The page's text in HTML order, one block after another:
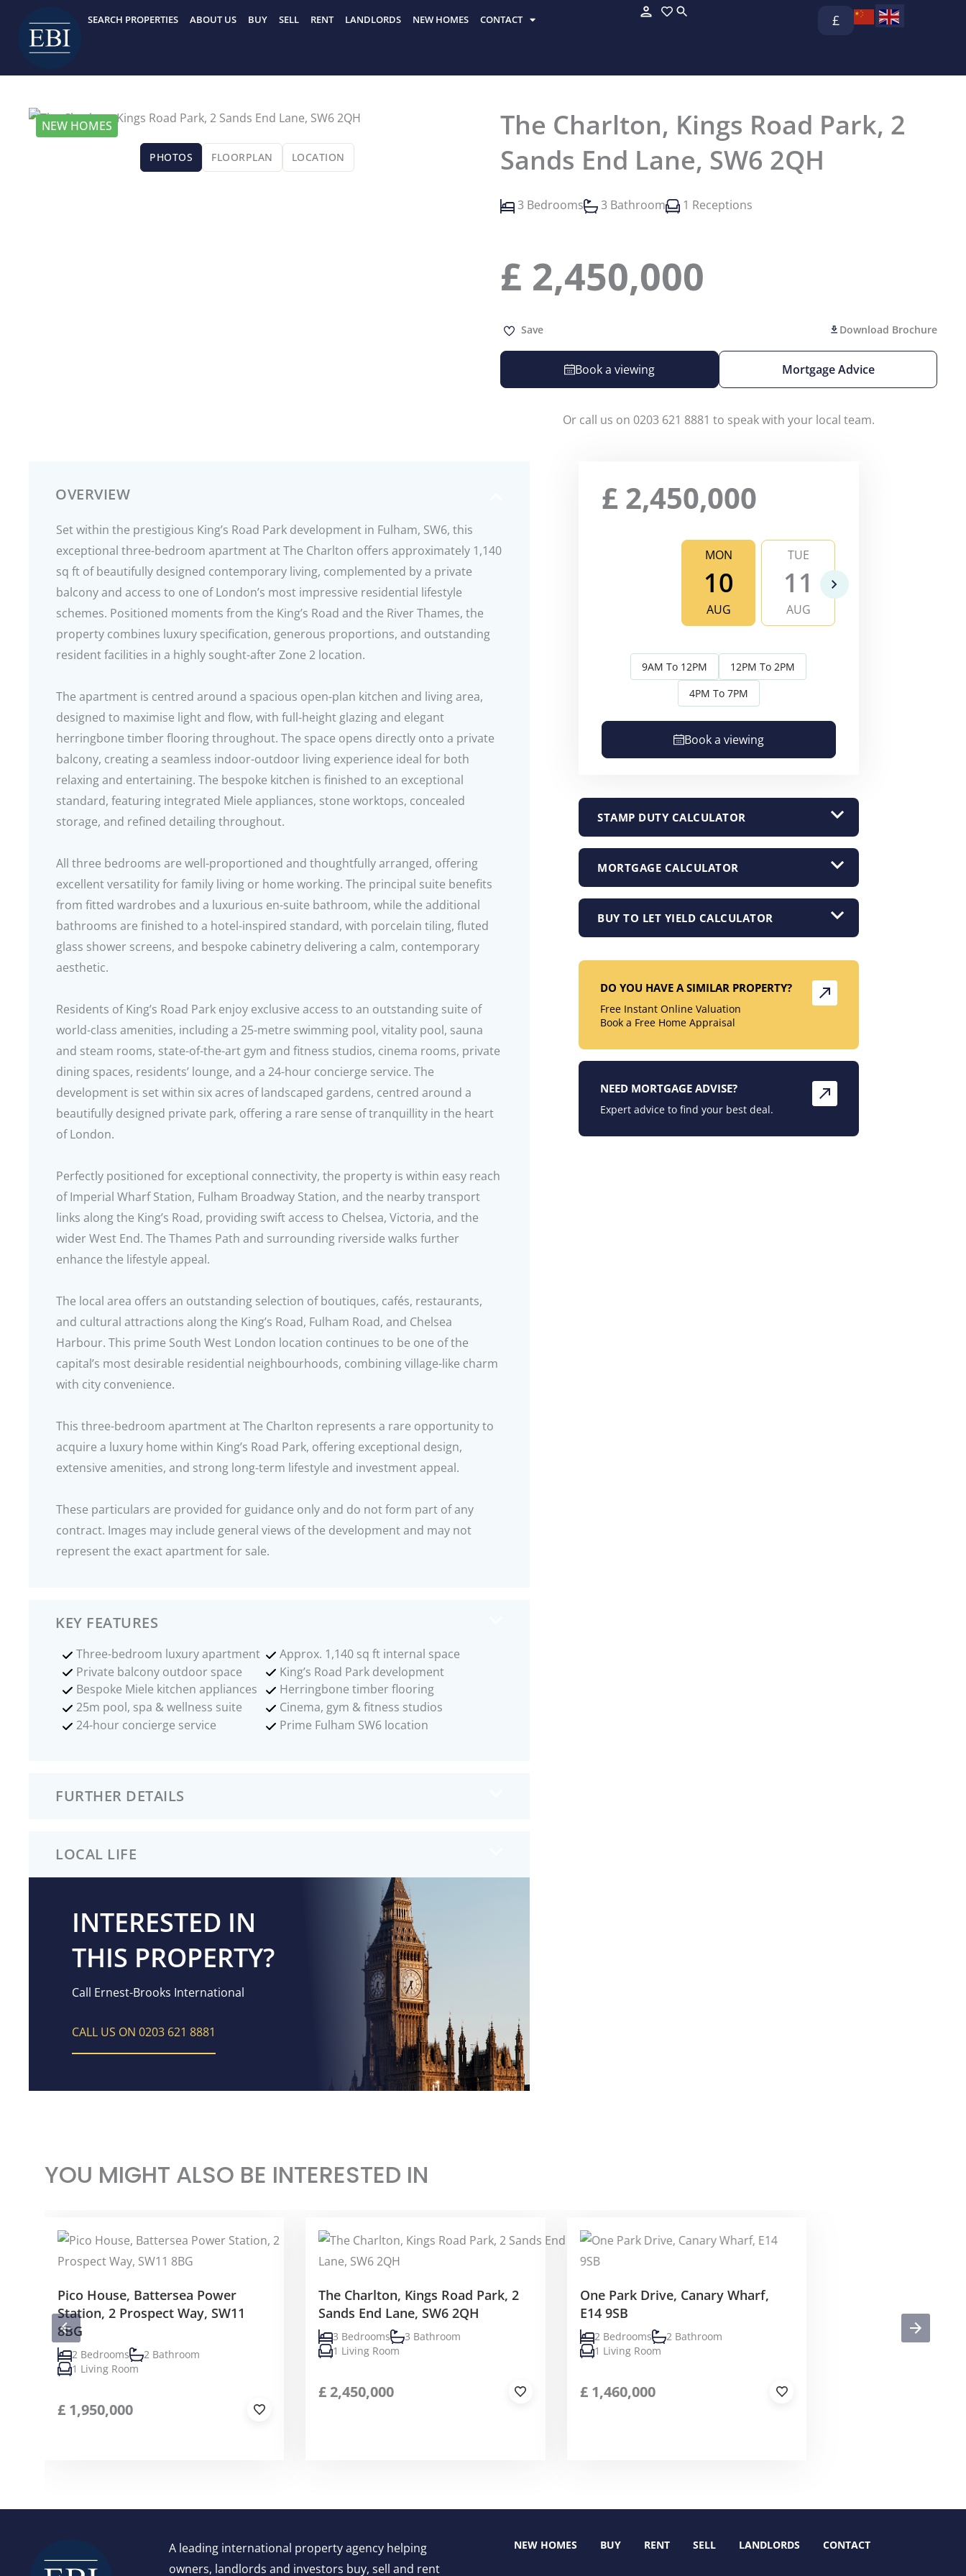
content
SEARCH PROPERTIES ABOUT US BUY SELL RENT LANDLORDS NEW HOMES CONTACT £
NEW HOMES
PHOTOS FLOORPLAN LOCATION
The Charlton, Kings Road Park, 2
Sands End Lane, SW6 2QH
3 Bedrooms 3 Bathroom 1 Receptions
£ 2,450,000
Save Download Brochure
Book a viewing Mortgage Advice
Or call us on 0203 621 8881 to speak with your local team.
OVERVIEW
Set within the prestigious King’s Road Park development in Fulham, SW6, this
exceptional three-bedroom apartment at The Charlton offers approximately 1,140
sq ft of beautifully designed contemporary living, complemented by a private
balcony and access to one of London’s most impressive residential lifestyle
schemes. Positioned moments from the King’s Road and the River Thames, the
property combines luxury specification, generous proportions, and outstanding
resident facilities in a highly sought-after Zone 2 location.
The apartment is centred around a spacious open-plan kitchen and living area,
designed to maximise light and flow, with full-height glazing and elegant
herringbone timber flooring throughout. The space opens directly onto a private
balcony, creating a seamless indoor-outdoor living experience ideal for both
relaxing and entertaining. The bespoke kitchen is finished to an exceptional
standard, featuring integrated Miele appliances, stone worktops, concealed
storage, and refined detailing throughout.
All three bedrooms are well-proportioned and thoughtfully arranged, offering
excellent versatility for family living or home working. The principal suite benefits
from fitted wardrobes and a luxurious en-suite bathroom, while the additional
bathrooms are finished to a hotel-inspired standard, with porcelain tiling, fluted
glass shower screens, and bespoke cabinetry delivering a calm, contemporary
aesthetic.
Residents of King’s Road Park enjoy exclusive access to an outstanding suite of
world-class amenities, including a 25-metre swimming pool, vitality pool, sauna
and steam rooms, state-of-the-art gym and fitness studios, cinema rooms, private
dining spaces, residents’ lounge, and a 24-hour concierge service. The
development is set within six acres of landscaped gardens, centred around a
beautifully designed private park, offering a rare sense of tranquillity in the heart
of London.
Perfectly positioned for exceptional connectivity, the property is within easy reach
of Imperial Wharf Station, Fulham Broadway Station, and the nearby transport
links along the King’s Road, providing swift access to Chelsea, Victoria, and the
wider West End. The Thames Path and surrounding riverside walks further
enhance the lifestyle appeal.
The local area offers an outstanding selection of boutiques, cafés, restaurants,
and cultural attractions along the King’s Road, Fulham Road, and Chelsea
Harbour. This prime South West London location continues to be one of the
capital’s most desirable residential neighbourhoods, combining village-like charm
with city convenience.
This three-bedroom apartment at The Charlton represents a rare opportunity to
acquire a luxury home within King’s Road Park, offering exceptional design,
extensive amenities, and strong long-term lifestyle and investment appeal.
These particulars are provided for guidance only and do not form part of any
contract. Images may include general views of the development and may not
represent the exact apartment for sale.
KEY FEATURES
Three-bedroom luxury apartment
Approx. 1,140 sq ft internal space
Private balcony outdoor space
King’s Road Park development
Bespoke Miele kitchen appliances
Herringbone timber flooring
25m pool, spa & wellness suite
Cinema, gym & fitness studios
24-hour concierge service
Prime Fulham SW6 location
FURTHER DETAILS
LOCAL LIFE
INTERESTED IN
THIS PROPERTY?
Call Ernest-Brooks International
CALL US ON 0203 621 8881
£ 2,450,000
MON
10
AUG
TUE
11
AUG
9AM To 12PM
12PM To 2PM
4PM To 7PM
Book a viewing
STAMP DUTY CALCULATOR
MORTGAGE CALCULATOR
BUY TO LET YIELD CALCULATOR
DO YOU HAVE A SIMILAR PROPERTY?
Free Instant Online Valuation
Book a Free Home Appraisal
NEED MORTGAGE ADVISE?
Expert advice to find your best deal.
YOU MIGHT ALSO BE INTERESTED IN
Pico House, Battersea Power
Station, 2 Prospect Way, SW11
8BG
2 Bedrooms
2 Bathroom
1 Living Room
£ 1,950,000
The Charlton, Kings Road Park, 2
Sands End Lane, SW6 2QH
3 Bedrooms
3 Bathroom
1 Living Room
£ 2,450,000
One Park Drive, Canary Wharf,
E14 9SB
2 Bedrooms
2 Bathroom
1 Living Room
£ 1,460,000
A leading international property agency helping
owners, landlords and investors buy, sell and rent
NEW HOMES BUY RENT SELL LANDLORDS CONTACT